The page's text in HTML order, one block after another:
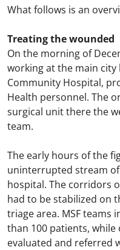
What follows is an
Treating the wounded
On the morning of
working at the main city
Community Hospital,
Health personnel. The
surgical unit there the
team.
The early hours of the
uninterrupted stream
hospital. The corridors
had to be stabilized on
triage area. MSF teams
than 100 patients, while
evaluated and referred